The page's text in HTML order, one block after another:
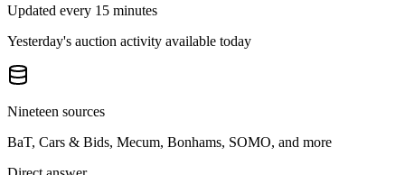
Updated every 15 minutes
Yesterday's auction activity available today
Nineteen sources
BaT, Cars & Bids, Mecum, Bonhams, SOMO, and more